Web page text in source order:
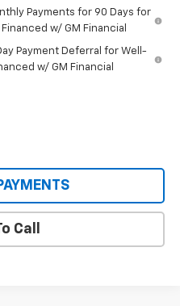
Payments for 90 Days for
w/ GM Financial
Payment Deferral for Well-
w/ GM Financial
Call